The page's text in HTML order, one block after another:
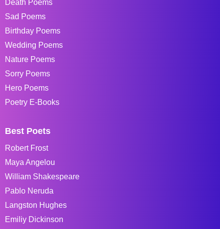
Death Poems
Sad Poems
Birthday Poems
Wedding Poems
Nature Poems
Sorry Poems
Hero Poems
Poetry E-Books
Best Poets
Robert Frost
Maya Angelou
William Shakespeare
Pablo Neruda
Langston Hughes
Emiliy Dickinson